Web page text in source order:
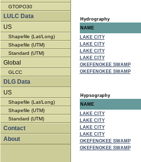
GTOPO30
LULC Data
US
Shapefile (Lat/Long)
Shapefile (UTM)
Standard (UTM)
Global
GLCC
DLG Data
US
Shapefile (Lat/Long)
Shapefile (UTM)
Standard (UTM)
Contact
About
Hydrography
NAME
LAKE CITY
LAKE CITY
LAKE CITY
LAKE CITY
OKEFENOKEE SWAMP
OKEFENOKEE SWAMP
Hypsography
NAME
LAKE CITY
LAKE CITY
LAKE CITY
LAKE CITY
OKEFENOKEE SWAMP
OKEFENOKEE SWAMP